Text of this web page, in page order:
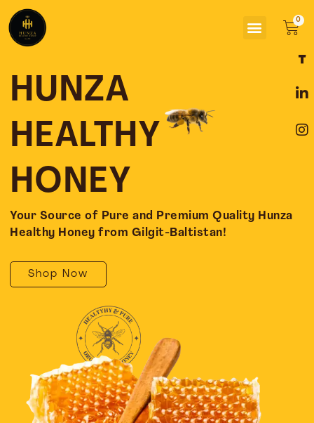
content
Menu
HUNZA
HEALTHY
HONEY
Your Source of Pure and Premium Quality Hunza
Healthy Honey from Gilgit-Baltistan!
Shop Now
a
e
o
o
i
k
d
i
n
t
g
r